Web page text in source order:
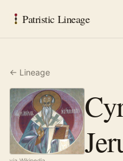
Patristic Lineage
← Lineage